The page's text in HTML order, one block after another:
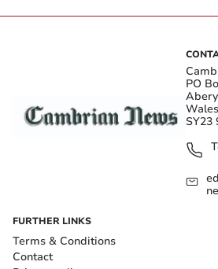
PO
Wales
SY23
FURTHER LINKS
Terms & Conditions
Contact